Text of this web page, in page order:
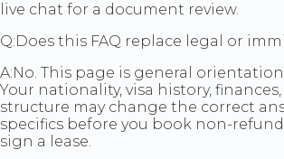
live chat for a document review.
Q:Does this FAQ replace legal or
A:No. This page is general
Your nationality, visa history,
structure may change the correct
specifics before you book non-
sign a lease.